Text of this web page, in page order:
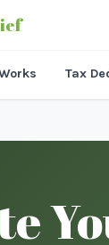
Tax